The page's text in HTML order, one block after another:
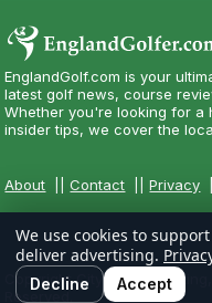
EnglandGolf.com is your
latest golf news, course
Whether you're looking for a
insider tips, we cover the
About ||Contact ||Privacy
Copyright CityCom
Reserved.
We use cookies to
deliver advertising.
Decline Accept